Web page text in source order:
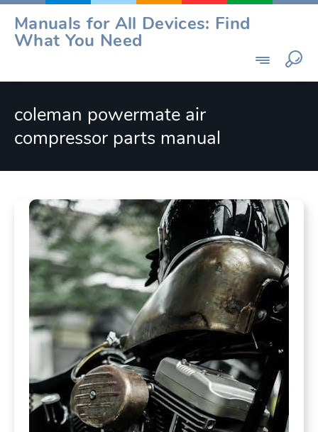
Skip
content
Manuals for All Devices: Find
What You Need
coleman powermate air
compressor parts manual